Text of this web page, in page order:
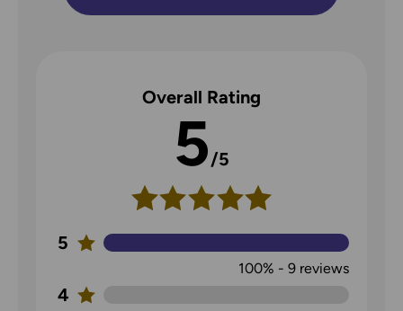
Overall Rating
5/5
5
100% - 9reviews
4